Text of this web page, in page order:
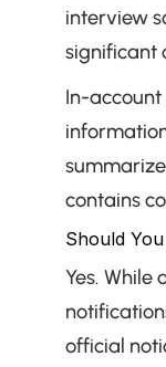
interview
significant
In-
contains
Should
Yes. While
official